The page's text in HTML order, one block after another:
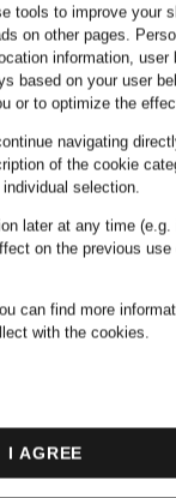
Price:
tools to improve your
on other pages.
information, user
based on your user
or to optimize the
navigating
of the cookie
selection.
later at any time
on the previous
can find more
with the cookies.
I AGREE